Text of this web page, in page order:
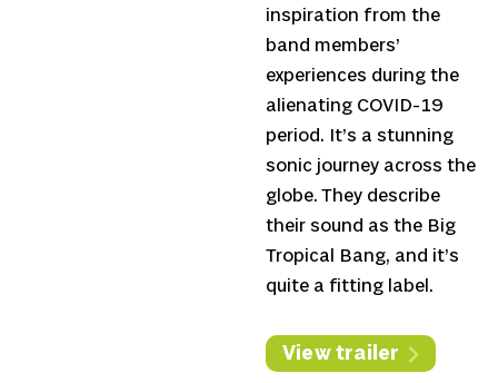
inspiration from the
band members’
experiences during the
alienating COVID-19
period. It’s a stunning
sonic journey across the
globe. They describe
their sound as the Big
Tropical Bang, and it’s
quite a fitting label.
View trailer